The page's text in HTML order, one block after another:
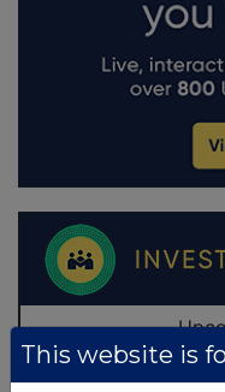
This website is